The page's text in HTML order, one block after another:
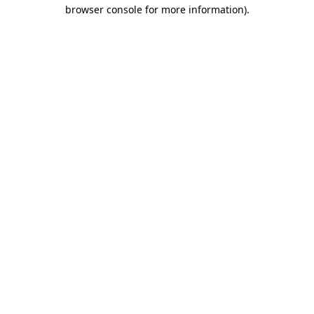
browser console for more information).